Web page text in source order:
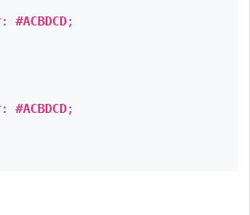
#ACBDCD;
#ACBDCD;